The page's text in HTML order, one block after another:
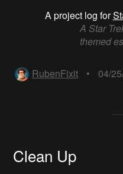
A project log for
A Star
themed
RubenFixit
• 04/
Clean Up